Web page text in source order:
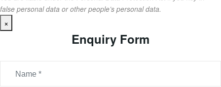
false personal data or other people’s personal data.
×
Enquiry Form